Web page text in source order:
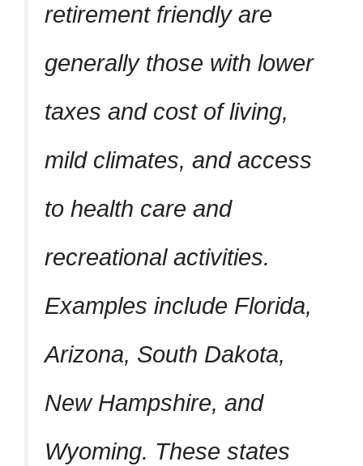
retirement friendly are
generally those with lower
taxes and cost of living,
mild climates, and access
to health care and
recreational activities.
Examples include Florida,
Arizona, South Dakota,
New Hampshire, and
Wyoming. These states